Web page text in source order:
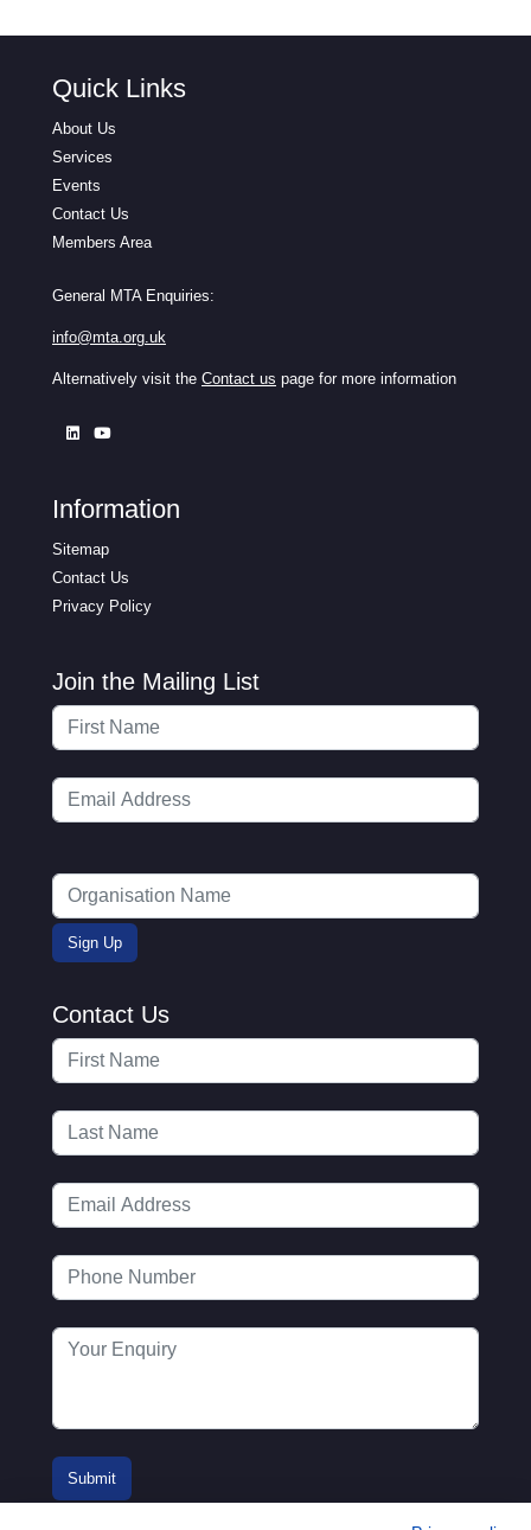
Quick Links
About Us
Services
Events
Contact Us
Members Area
General MTA Enquiries:
info@mta.org.uk
Alternatively visit the Contact us page for more information
Information
Sitemap
Contact Us
Privacy Policy
Join the Mailing List
Contact Us